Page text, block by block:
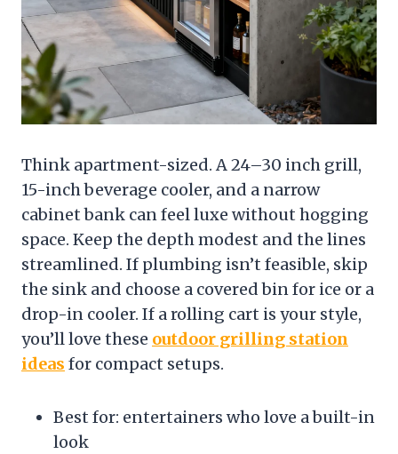
Think apartment-sized. A 24–30 inch grill,
15-inch beverage cooler, and a narrow
cabinet bank can feel luxe without hogging
space. Keep the depth modest and the lines
streamlined. If plumbing isn’t feasible, skip
the sink and choose a covered bin for ice or a
drop-in cooler. If a rolling cart is your style,
you’ll love these outdoor grilling station
ideas for compact setups.
Best for: entertainers who love a built-in
look